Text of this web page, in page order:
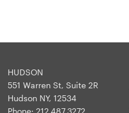
HUDSON
551 Warren St, Suite 2R
Hudson NY, 12534
Phone:212.487.3272